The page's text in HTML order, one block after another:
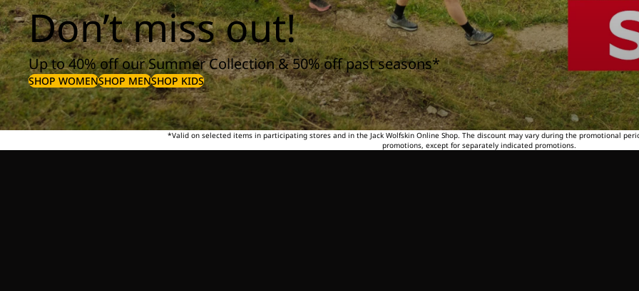
Don’t miss out!
Up to 40% off our Summer Collection & 50% off past seasons*
SHOP WOMENSHOP MENSHOP KIDS
*Valid on selected items in participating stores and in the Jack Wolfskin Online Shop. The discount may vary during the promotional
promotions, except for separately indicated promotions.